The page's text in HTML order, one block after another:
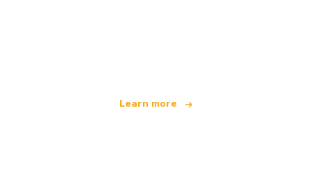
Learn more